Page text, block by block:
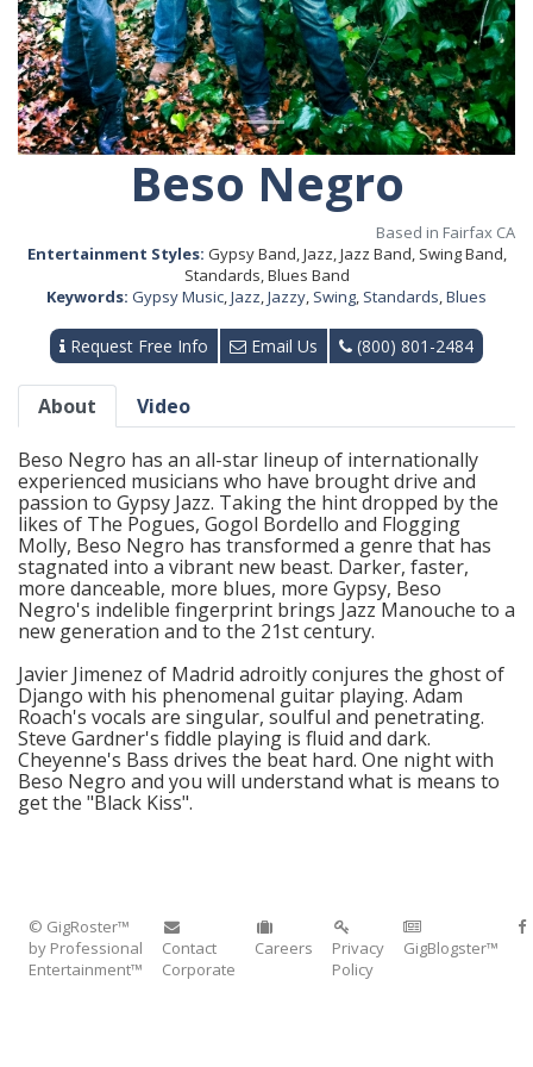
Beso Negro
Based in Fairfax CA
Entertainment Styles: Gypsy Band, Jazz, Jazz Band, Swing Band,
Standards, Blues Band
Keywords: Gypsy Music,Jazz,Jazzy, Swing, Standards,Blues
Request Free Info Email Us (800) 801-2484
About Video
Beso Negro has an all-star lineup of internationally
experienced musicians who have brought drive and
passion to Gypsy Jazz. Taking the hint dropped by the
likes of The Pogues, Gogol Bordello and Flogging
Molly, Beso Negro has transformed a genre that has
stagnated into a vibrant new beast. Darker, faster,
more danceable, more blues, more Gypsy, Beso
Negro's indelible fingerprint brings Jazz Manouche to a
new generation and to the 21st century.
Javier Jimenez of Madrid adroitly conjures the ghost of
Django with his phenomenal guitar playing. Adam
Roach's vocals are singular, soulful and penetrating.
Steve Gardner's fiddle playing is fluid and dark.
Cheyenne's Bass drives the beat hard. One night with
Beso Negro and you will understand what is means to
get the "Black Kiss".
© GigRoster™
by Professional
Entertainment™
Contact
Corporate
Careers
Privacy
Policy
GigBlogster™